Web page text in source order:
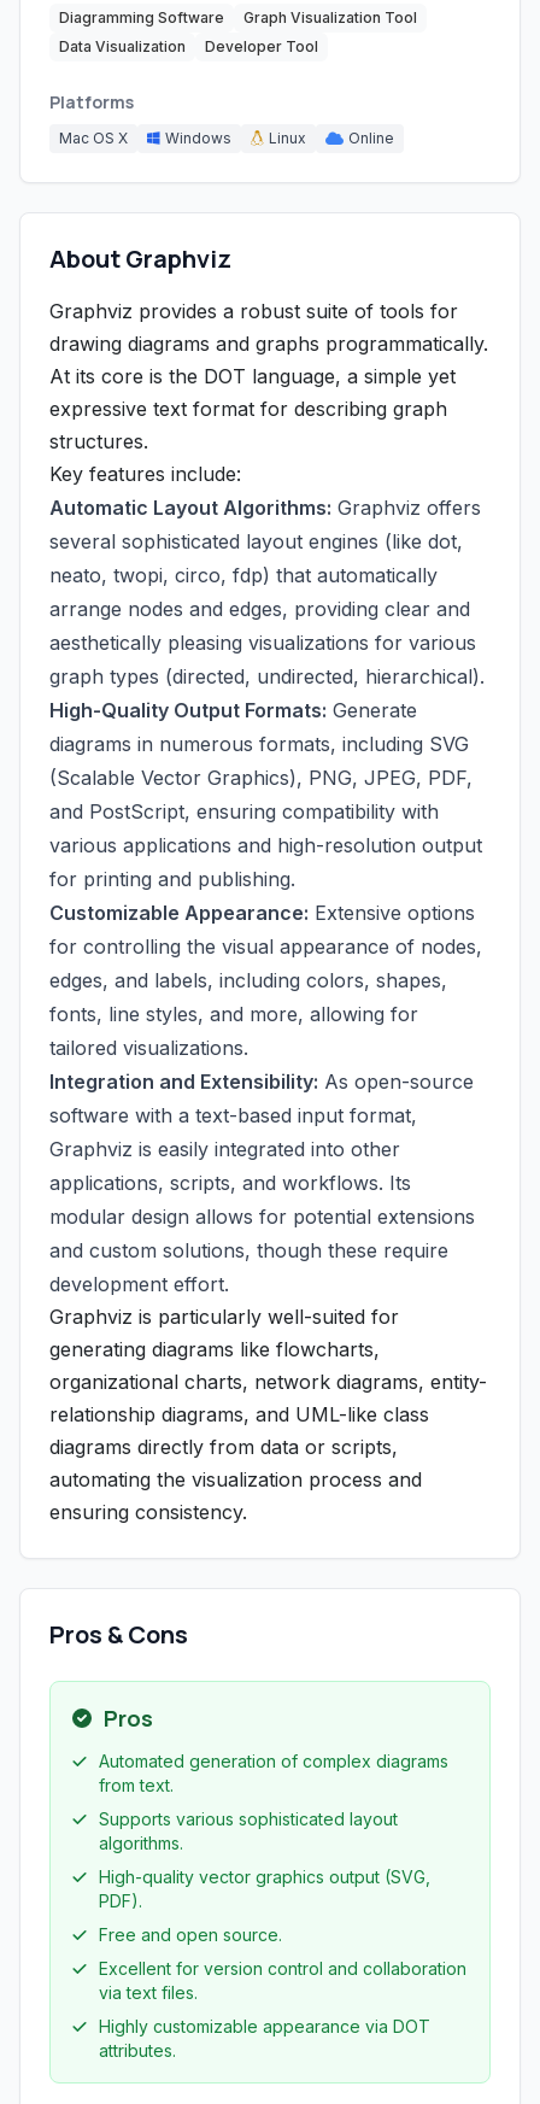
Diagramming Software
Graph Visualization Tool
Data Visualization
Developer Tool
Platforms
Mac OS X Windows Linux Online
About Graphviz
Graphviz provides a robust suite of tools for
drawing diagrams and graphs programmatically.
At its core is the DOT language, a simple yet
expressive text format for describing graph
structures.
Key features include:
Automatic Layout Algorithms: Graphviz offers
several sophisticated layout engines (like dot,
neato, twopi, circo, fdp) that automatically
arrange nodes and edges, providing clear and
aesthetically pleasing visualizations for various
graph types (directed, undirected, hierarchical).
High-Quality Output Formats: Generate
diagrams in numerous formats, including SVG
(Scalable Vector Graphics), PNG, JPEG, PDF,
and PostScript, ensuring compatibility with
various applications and high-resolution output
for printing and publishing.
Customizable Appearance: Extensive options
for controlling the visual appearance of nodes,
edges, and labels, including colors, shapes,
fonts, line styles, and more, allowing for
tailored visualizations.
Integration and Extensibility: As open-source
software with a text-based input format,
Graphviz is easily integrated into other
applications, scripts, and workflows. Its
modular design allows for potential extensions
and custom solutions, though these require
development effort.
Graphviz is particularly well-suited for
generating diagrams like flowcharts,
organizational charts, network diagrams, entity-
relationship diagrams, and UML-like class
diagrams directly from data or scripts,
automating the visualization process and
ensuring consistency.
Pros & Cons
Pros
Automated generation of complex diagrams
from text.
Supports various sophisticated layout
algorithms.
High-quality vector graphics output (SVG,
PDF).
Free and open source.
Excellent for version control and collaboration
via text files.
Highly customizable appearance via DOT
attributes.